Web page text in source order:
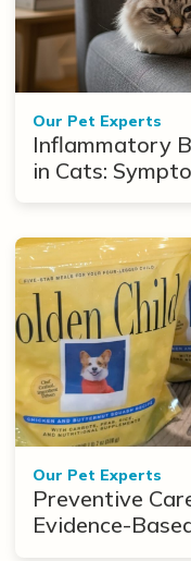
Our Pet Experts
Inflammatory
in Cats:
Our Pet Experts
Preventive
Evidence-